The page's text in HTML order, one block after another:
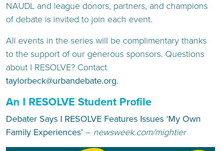
NAUDL and league donors, partners, and champions
of debate is invited to join each event.
All events in the series will be complimentary thanks
to the support of our generous sponsors. Questions
about I RESOLVE? Contact
taylorbeck@urbandebate.org.
An I RESOLVE Student Profile
Debater Says I RESOLVE Features Issues ‘My Own
Family Experiences’ – newsweek.com/mightier